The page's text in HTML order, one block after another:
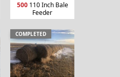
500110 Inch Bale
Feeder
COMPLETED